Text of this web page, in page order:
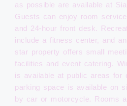
as possible are available at
Guests can enjoy room
and 24-hour front desk.
include a fitness center, and
star property offers small
facilities and event catering.
is available at public areas for
parking space is available on
by car or motorcycle. Rooms